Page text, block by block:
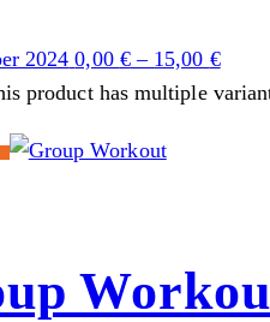
2024 0,00 €– 15,00 €
product has multiple